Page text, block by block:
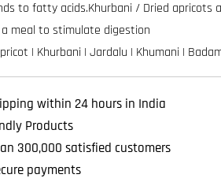
to fatty acids.Khurbani / Dried apricots
meal to stimulate digestion
| Khurbani | Jardalu | Khumani |
within 24 hours in India
Products
300,000 satisfied customers
payments